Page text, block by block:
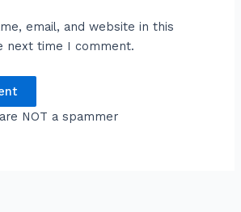
email, and website in this
next time I comment.
NOT a spammer